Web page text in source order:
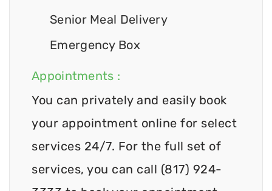
Senior Meal Delivery
Emergency Box
Appointments :
You can privately and easily book
your appointment online for select
services 24/7. For the full set of
services, you can call (817) 924-